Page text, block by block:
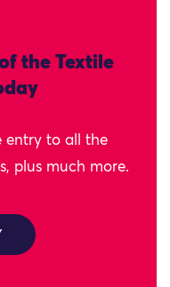
the Textile
entry to all the
plus much more.